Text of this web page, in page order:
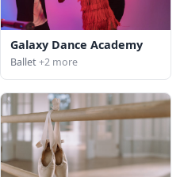
Galaxy Dance Academy
Ballet+2 more